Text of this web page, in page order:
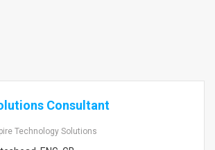
Consultant
Technology Solutions